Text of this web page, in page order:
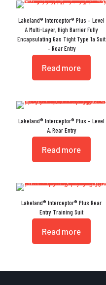
Lakeland® Interceptor® Plus – Level
A Multi-Layer, High Barrier Fully
Encapsulating Gas Tight Type 1a Suit
– Rear Entry
Read more
Lakeland® Interceptor® Plus – Level
A, Rear Entry
Read more
Lakeland® Interceptor® Plus Rear
Entry Training Suit
Read more